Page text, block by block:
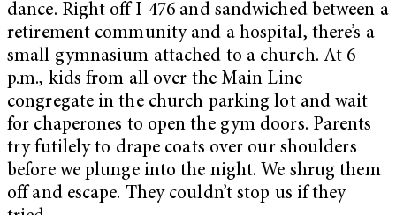
dance. Right off I-476 and sandwiched between a
retirement community and a hospital, there’s a
small gymnasium attached to a church. At 6
p.m., kids from all over the Main Line
congregate in the church parking lot and wait
for chaperones to open the gym doors. Parents
try futilely to drape coats over our shoulders
before we plunge into the night. We shrug them
off and escape. They couldn’t stop us if they